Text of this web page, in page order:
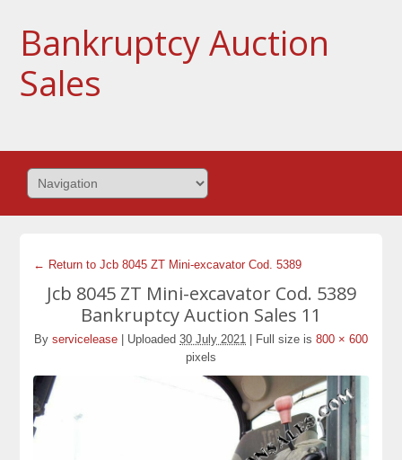
Bankruptcy Auction
Sales
← Return to Jcb 8045 ZT Mini-excavator Cod. 5389
Jcb 8045 ZT Mini-excavator Cod. 5389
Bankruptcy Auction Sales 11
By servicelease Uploaded 30 July 2021 Full size is 800 × 600
pixels